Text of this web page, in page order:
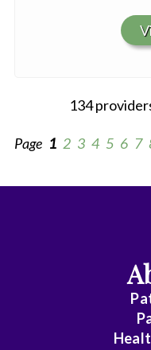
134
Page 1 2 3 4 5 6 7